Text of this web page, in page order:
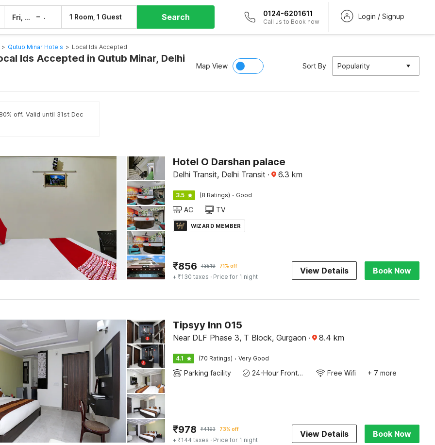
Fri, 7 Aug – 1 Room, 1 Guest Search 0124-6201611
Call us to Book now
Login / Signup
> Qutub Minar Hotels > Local Ids Accepted
Ids Accepted in Qutub Minar, Delhi
Map View Sort By Popularity
off. Valid until 31st Dec
Hotel O Darshan palace
Delhi Transit, Delhi Transit · 6.3 km
3.5 (8 Ratings) · Good
AC TV
WIZARD MEMBER
₹856 ₹3519 71% off
+ ₹130 taxes · Price for 1 night
View Details Book Now
Tipsyy Inn 015
Near DLF Phase 3, T Block, Gurgaon · 8.4 km
4.1 (70 Ratings) · Very Good
Parking facility 24-Hour Front Desk Free Wifi + 7 more
₹978 ₹4193 73% off
+ ₹144 taxes · Price for 1 night
View Details Book Now